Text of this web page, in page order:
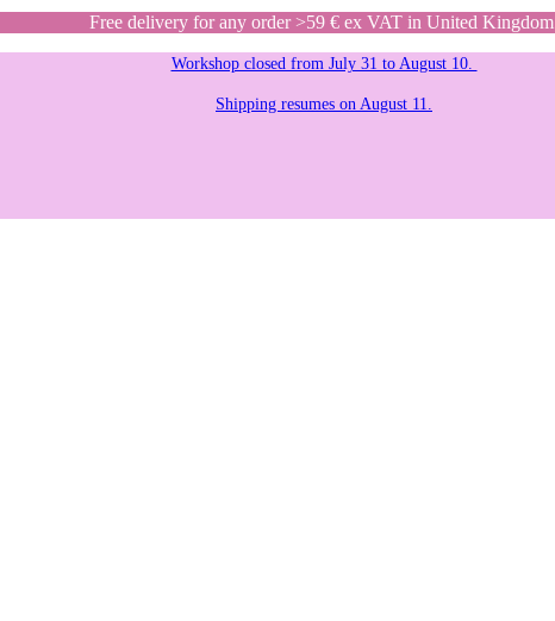
Free delivery for any order >59 € ex VAT in United
Workshop closed from July 31 to August 10.
Shipping resumes on August 11.